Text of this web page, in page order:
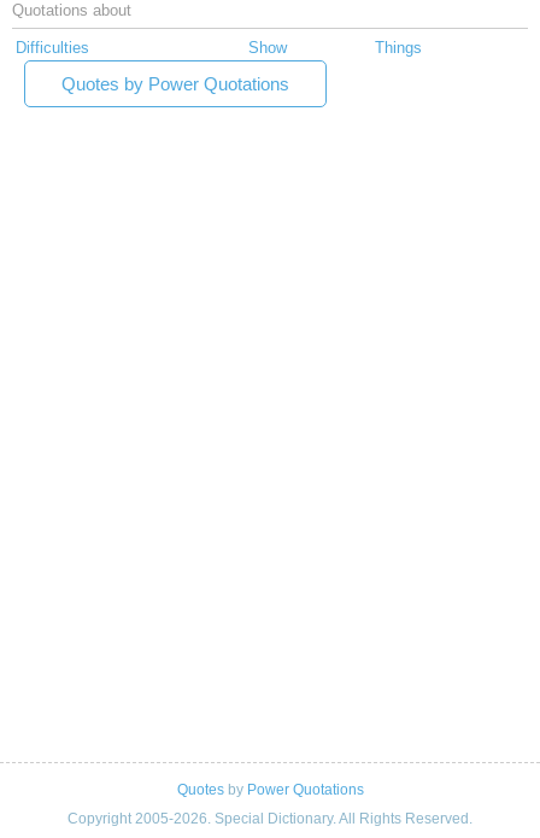
Quotations about
Difficulties Show Things
Quotes by Power Quotations
Quotesby Power Quotations
Copyright 2005-2026. Special Dictionary. All Rights Reserved.